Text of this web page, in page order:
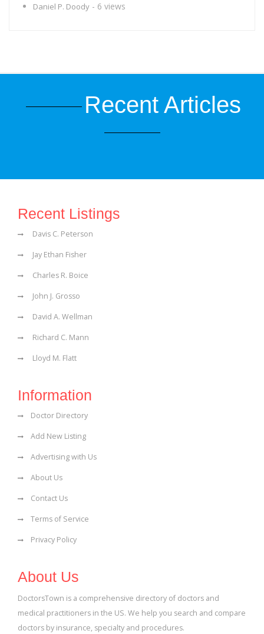
Daniel P. Doody - 6 views
Recent Articles
Recent Listings
Davis C. Peterson
Jay Ethan Fisher
Charles R. Boice
John J. Grosso
David A. Wellman
Richard C. Mann
Lloyd M. Flatt
Information
Doctor Directory
Add New Listing
Advertising with Us
About Us
Contact Us
Terms of Service
Privacy Policy
About Us
DoctorsTown is a comprehensive directory of doctors and
medical practitioners in the US. We help you search and compare
doctors by insurance, specialty and procedures.